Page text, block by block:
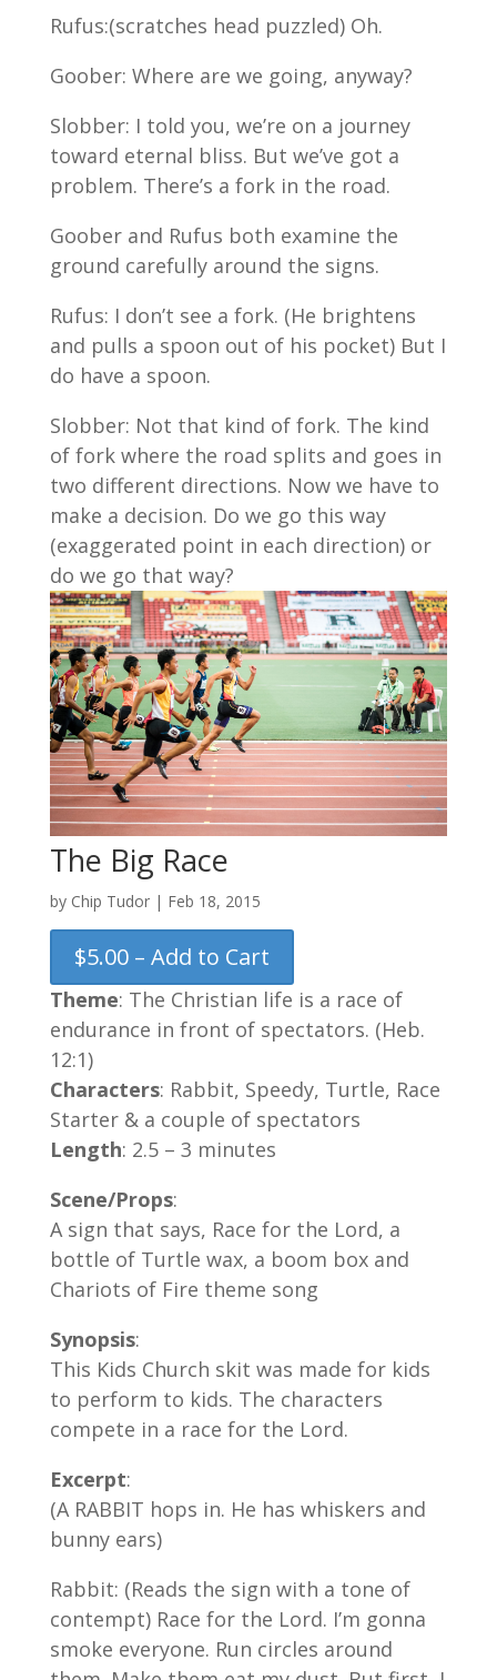
Rufus:(scratches head puzzled) Oh.
Goober: Where are we going, anyway?
Slobber: I told you, we’re on a journey
toward eternal bliss. But we’ve got a
problem. There’s a fork in the road.
Goober and Rufus both examine the
ground carefully around the signs.
Rufus: I don’t see a fork. (He brightens
and pulls a spoon out of his pocket) But I
do have a spoon.
Slobber: Not that kind of fork. The kind
of fork where the road splits and goes in
two different directions. Now we have to
make a decision. Do we go this way
(exaggerated point in each direction) or
do we go that way?
The Big Race
by Chip Tudor| Feb 18, 2015
$5.00 – Add to Cart
Theme: The Christian life is a race of
endurance in front of spectators. (Heb.
12:1)
Characters: Rabbit, Speedy, Turtle, Race
Starter & a couple of spectators
Length: 2.5 – 3 minutes
Scene/Props:
A sign that says, Race for the Lord, a
bottle of Turtle wax, a boom box and
Chariots of Fire theme song
Synopsis:
This Kids Church skit was made for kids
to perform to kids. The characters
compete in a race for the Lord.
Excerpt:
(A RABBIT hops in. He has whiskers and
bunny ears)
Rabbit: (Reads the sign with a tone of
contempt) Race for the Lord. I’m gonna
smoke everyone. Run circles around